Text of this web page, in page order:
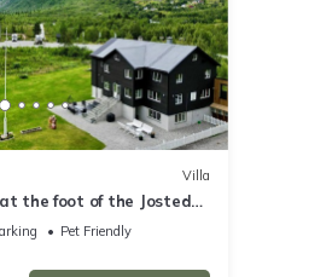
Villa
the foot of the Jostedal
Pet Friendly